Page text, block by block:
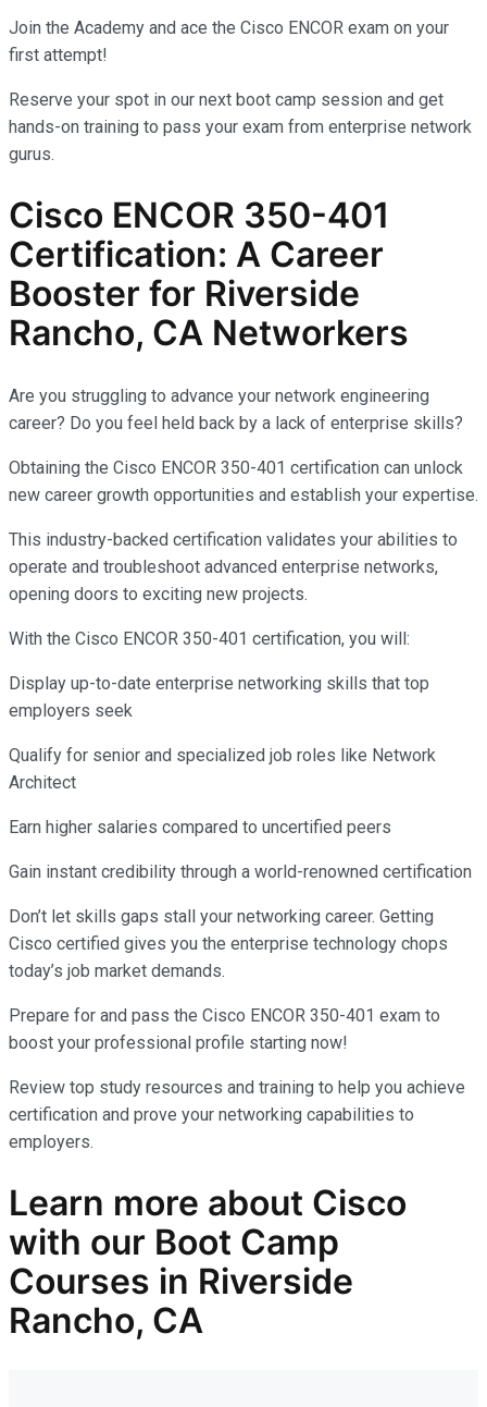
Join the Academy and ace the Cisco ENCOR exam on your
first attempt!
Reserve your spot in our next boot camp session and get
hands-on training to pass your exam from enterprise network
gurus.
Cisco ENCOR 350-401
Certification: A Career
Booster for Riverside
Rancho, CA Networkers
Are you struggling to advance your network engineering
career? Do you feel held back by a lack of enterprise skills?
Obtaining the Cisco ENCOR 350-401 certification can unlock
new career growth opportunities and establish your expertise.
This industry-backed certification validates your abilities to
operate and troubleshoot advanced enterprise networks,
opening doors to exciting new projects.
With the Cisco ENCOR 350-401 certification, you will:
Display up-to-date enterprise networking skills that top
employers seek
Qualify for senior and specialized job roles like Network
Architect
Earn higher salaries compared to uncertified peers
Gain instant credibility through a world-renowned certification
Don’t let skills gaps stall your networking career. Getting
Cisco certified gives you the enterprise technology chops
today’s job market demands.
Prepare for and pass the Cisco ENCOR 350-401 exam to
boost your professional profile starting now!
Review top study resources and training to help you achieve
certification and prove your networking capabilities to
employers.
Learn more about Cisco
with our Boot Camp
Courses in Riverside
Rancho, CA